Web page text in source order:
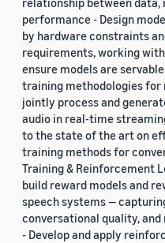
performance - Design
by hardware constraints
requirements, working
ensure models are
training methodologies
jointly process and
audio in real-time
to the state of the art on
training methods for
Training & Reinforcement
build reward models and
speech systems —
conversational quality,
- Develop and apply